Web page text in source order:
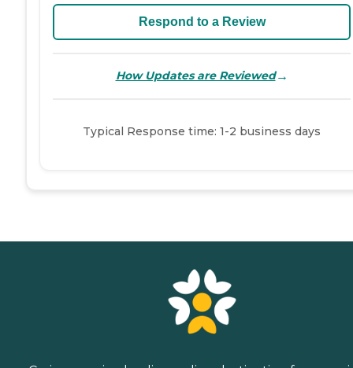
Respond to a Review
How Updates are Reviewed→
Typical Response time: 1-2 business days